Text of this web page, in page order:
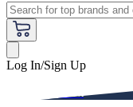
Log In/Sign Up